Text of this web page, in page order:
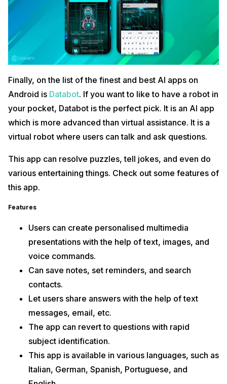
Finally, on the list of the finest and best AI apps on
Android is Databot. If you want to like to have a robot in
your pocket, Databot is the perfect pick. It is an AI app
which is more advanced than virtual assistance. It is a
virtual robot where users can talk and ask questions.
This app can resolve puzzles, tell jokes, and even do
various entertaining things. Check out some features of
this app.
Features
Users can create personalised multimedia
presentations with the help of text, images, and
voice commands.
Can save notes, set reminders, and search
contacts.
Let users share answers with the help of text
messages, email, etc.
The app can revert to questions with rapid
subject identification.
This app is available in various languages, such as
Italian, German, Spanish, Portuguese, and